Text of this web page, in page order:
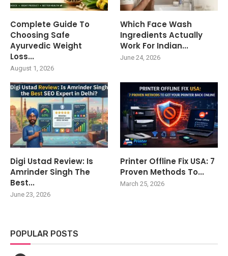
Complete Guide To
Choosing Safe
Ayurvedic Weight
Loss...
August 1, 2026
Which Face Wash
Ingredients Actually
Work For Indian...
June 24, 2026
Digi Ustad Review: Is
Amrinder Singh The
Best...
June 23, 2026
Printer Offline Fix USA: 7
Proven Methods To...
March 25, 2026
POPULAR POSTS